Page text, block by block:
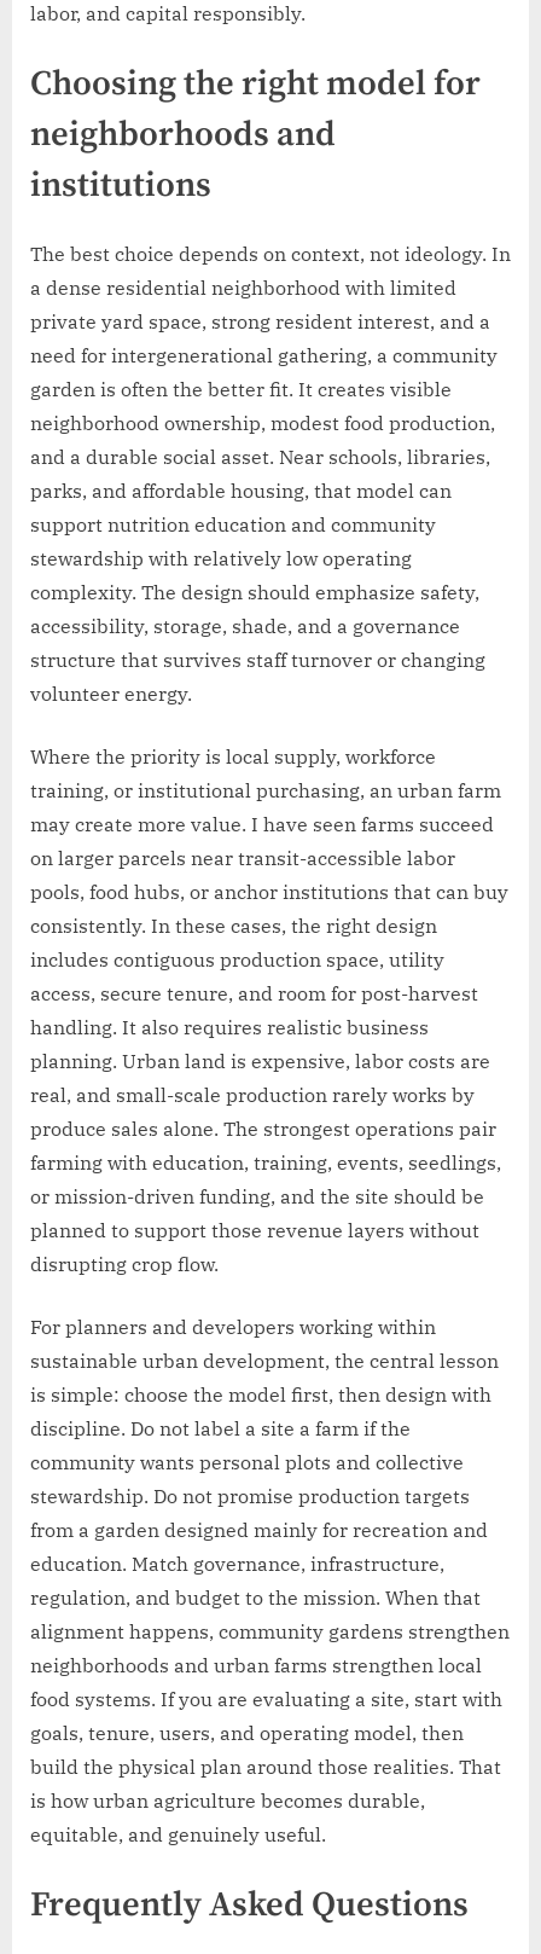
labor, and capital responsibly.
Choosing the right model for
neighborhoods and
institutions
The best choice depends on context, not ideology. In
a dense residential neighborhood with limited
private yard space, strong resident interest, and a
need for intergenerational gathering, a community
garden is often the better fit. It creates visible
neighborhood ownership, modest food production,
and a durable social asset. Near schools, libraries,
parks, and affordable housing, that model can
support nutrition education and community
stewardship with relatively low operating
complexity. The design should emphasize safety,
accessibility, storage, shade, and a governance
structure that survives staff turnover or changing
volunteer energy.
Where the priority is local supply, workforce
training, or institutional purchasing, an urban farm
may create more value. I have seen farms succeed
on larger parcels near transit-accessible labor
pools, food hubs, or anchor institutions that can buy
consistently. In these cases, the right design
includes contiguous production space, utility
access, secure tenure, and room for post-harvest
handling. It also requires realistic business
planning. Urban land is expensive, labor costs are
real, and small-scale production rarely works by
produce sales alone. The strongest operations pair
farming with education, training, events, seedlings,
or mission-driven funding, and the site should be
planned to support those revenue layers without
disrupting crop flow.
For planners and developers working within
sustainable urban development, the central lesson
is simple: choose the model first, then design with
discipline. Do not label a site a farm if the
community wants personal plots and collective
stewardship. Do not promise production targets
from a garden designed mainly for recreation and
education. Match governance, infrastructure,
regulation, and budget to the mission. When that
alignment happens, community gardens strengthen
neighborhoods and urban farms strengthen local
food systems. If you are evaluating a site, start with
goals, tenure, users, and operating model, then
build the physical plan around those realities. That
is how urban agriculture becomes durable,
equitable, and genuinely useful.
Frequently Asked Questions